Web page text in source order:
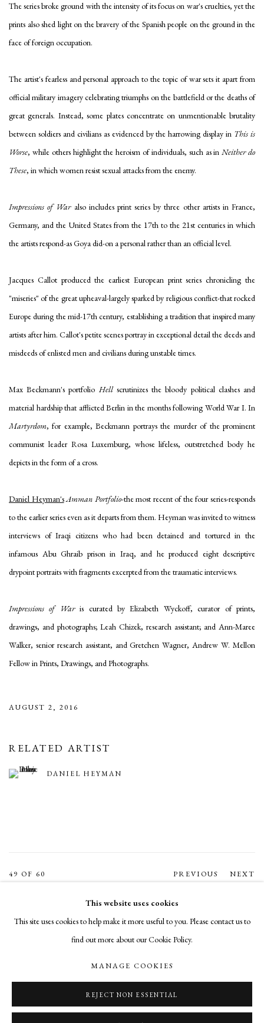
The series broke ground with the intensity of its focus on war's cruelties, yet the
prints also shed light on the bravery of the Spanish people on the ground in the
face of foreign occupation.
The artist's fearless and personal approach to the topic of war sets it apart from
official military imagery celebrating triumphs on the battlefield or the deaths of
great generals. Instead, some plates concentrate on unmentionable brutality
between soldiers and civilians as evidenced by the harrowing display in This is
Worse, while others highlight the heroism of individuals, such as inNeither do
These, in which women resist sexual attacks from the enemy.
Impressions of Waralso includes print series by three other artists in France,
Germany, and the United States from the 17th to the 21st centuries in which
the artists respond-as Goya did-on a personal rather than an official level.
Jacques Callot produced the earliest European print series chronicling the
"miseries" of the great upheaval-largely sparked by religious conflict-that rocked
Europe during the mid-17th century, establishing a tradition that inspired many
artists after him. Callot's petite scenes portray in exceptional detail the deeds and
misdeeds of enlisted men and civilians during unstable times.
Max Beckmann's portfolio Hellscrutinizes the bloody political clashes and
material hardship that afflicted Berlin in the months following World War I. In
Martyrdom, for example, Beckmann portrays the murder of the prominent
communist leader Rosa Luxemburg, whose lifeless, outstretched body he
depicts in the form of a cross.
Daniel Heyman'sAmman Portfolio-the most recent of the four series-responds
to the earlier series even as it departs from them. Heyman was invited to witness
interviews of Iraqi citizens who had been detained and tortured in the
infamous Abu Ghraib prison in Iraq, and he produced eight descriptive
drypoint portraits with fragments excerpted from the traumatic interviews.
Impressions of Waris curated by Elizabeth Wyckoff, curator of prints,
drawings, and photographs; Leah Chizek, research assistant; and Ann-Maree
Walker, senior research assistant, and Gretchen Wagner, Andrew W. Mellon
Fellow in Prints, Drawings, and Photographs.
AUGUST 2, 2016
RELATED ARTIST
DANIEL HEYMAN
PREVIOUS NEXT
49 OF 60
This website uses cookies
This site uses cookies to help make it more useful to you. Please contact us to
find out more about our Cookie Policy.
MANAGE COOKIES
REJECT NON ESSENTIAL